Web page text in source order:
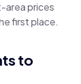
area prices
first place.
to